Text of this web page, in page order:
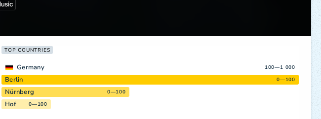
TOP COUNTRIES
Germany 100—1 000
Berlin 0—100
Nürnberg 0—100
Hof 0—100